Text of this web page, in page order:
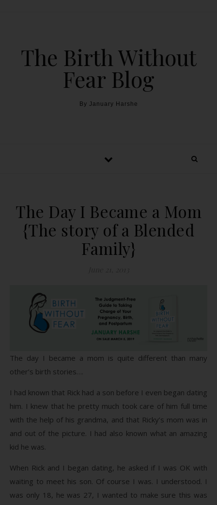
The Birth Without
Fear Blog
By January Harshe
The Day I Became a Mom
{The story of a Blended
Family}
The day I became a mom is quite different than many
other’s birth stories….
I had known that Rick had a son before I even began dating
him. I knew that he pretty much took care of him full time
with the help of his grandma, and that Ricky’s mom was in
and out of the picture. I had also known what an amazing
kid he was.
When Rick and I began dating, he asked if I was OK with
waiting to meet his son. Of course I was. I understood. I
was only 18, he was 27, I wanted to make sure this was